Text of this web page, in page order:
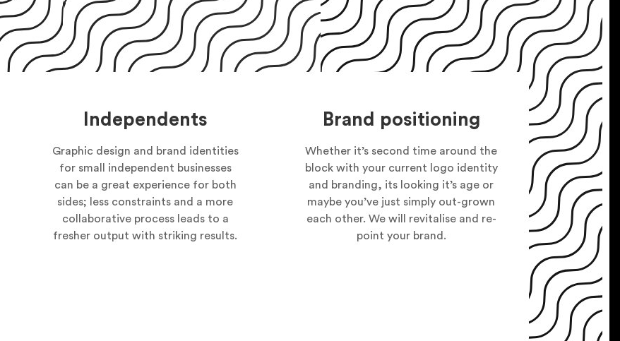
Independents
Graphic design and brand identities
for small independent businesses
can be a great experience for both
sides; less constraints and a more
collaborative process leads to a
fresher output with striking results.
Brand positioning
Whether it’s second time around the
block with your current logo identity
and branding, its looking it’s age or
maybe you’ve just simply out-grown
each other. We will revitalise and re-
point your brand.